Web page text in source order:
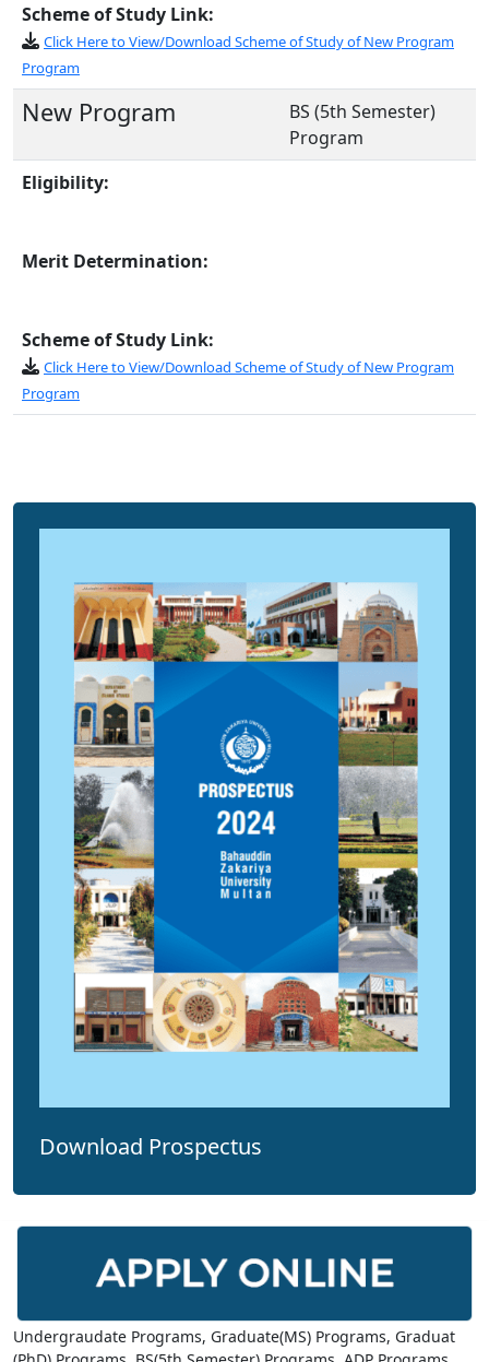
Scheme of Study Link:
Click Here to View/Download Scheme of Study of New Program
Program
New Program
BS (5th Semester)
Program
Eligibility:
Merit Determination:
Scheme of Study Link:
Click Here to View/Download Scheme of Study of New Program
Program
Download Prospectus
Undergraudate Programs, Graduate(MS) Programs, Graduat